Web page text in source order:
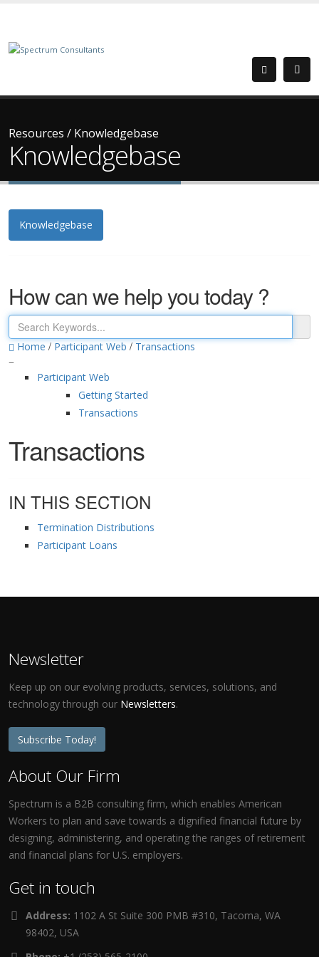
Resources / Knowledgebase
Knowledgebase
Knowledgebase
How can we help you today ?
Home / Participant Web / Transactions
Participant Web
Getting Started
Transactions
Transactions
IN THIS SECTION
Termination Distributions
Participant Loans
Newsletter
Keep up on our evolving products, services, solutions, and
technology through our Newsletters.
Subscribe Today!
About Our Firm
Spectrum is a B2B consulting firm, which enables American
Workers to plan and save towards a dignified financial future by
designing, administering, and operating the ranges of retirement
and financial plans for U.S. employers.
Get in touch
Address: 1102 A St Suite 300 PMB #310, Tacoma, WA
98402, USA